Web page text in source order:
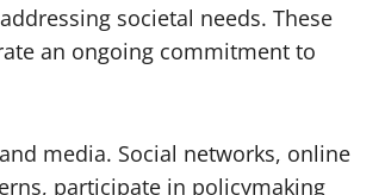
societal needs. These
an ongoing commitment to
media. Social networks, online
participate in policymaking